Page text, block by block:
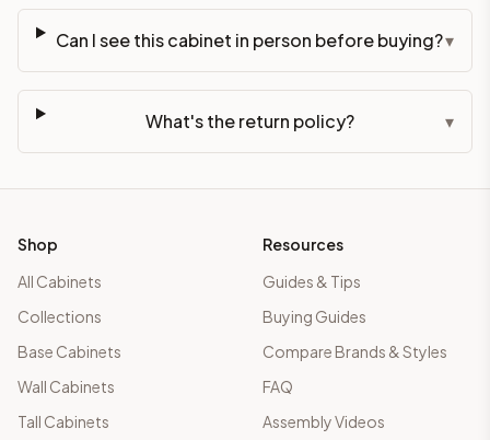
Can I see this cabinet in person before buying?▾
What's the return policy? ▾
Shop
All Cabinets
Collections
Base Cabinets
Wall Cabinets
Tall Cabinets
Resources
Guides & Tips
Buying Guides
Compare Brands & Styles
FAQ
Assembly Videos